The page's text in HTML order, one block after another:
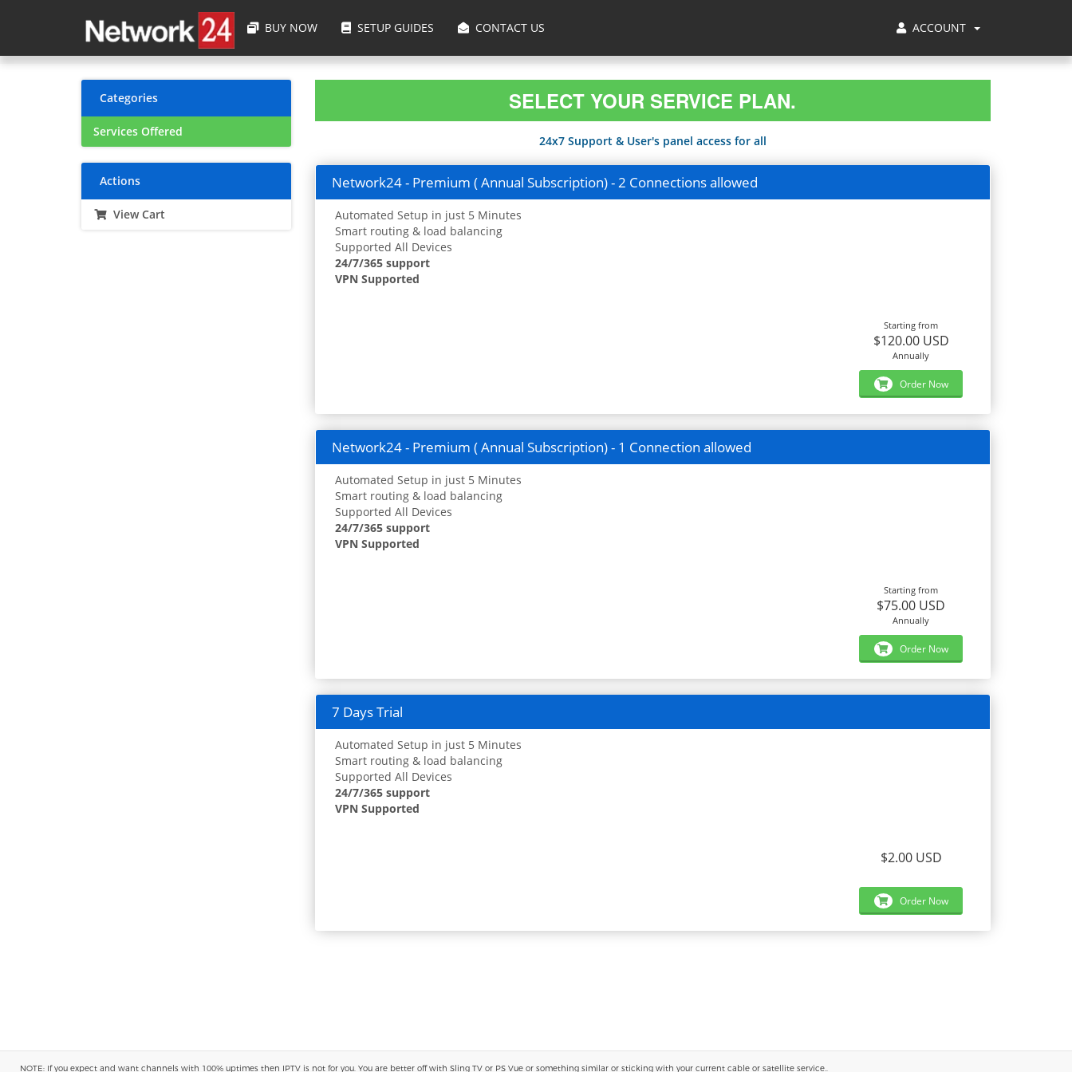
ACCOUNT
BUY NOW SETUP GUIDES CONTACT US
SELECT YOUR SERVICE PLAN.
24x7 Support & User's panel access for all
Categories
Services Offered
Actions
View Cart
Network24 - Premium ( Annual Subscription) - 2 Connections allowed
Automated Setup in just 5 Minutes
Smart routing & load balancing
Supported All Devices
24/7/365 support
VPN Supported
Starting from
$120.00 USD
Annually
Order Now
Network24 - Premium ( Annual Subscription) - 1 Connection allowed
Automated Setup in just 5 Minutes
Smart routing & load balancing
Supported All Devices
24/7/365 support
VPN Supported
Starting from
$75.00 USD
Annually
Order Now
7 Days Trial
Automated Setup in just 5 Minutes
Smart routing & load balancing
Supported All Devices
24/7/365 support
VPN Supported
$2.00 USD
Order Now
NOTE: If you expect and want channels with 100% uptimes then IPTV is not for you. You are better off with Sling TV or PS Vue or something similar or sticking with your current cable or satellite service..